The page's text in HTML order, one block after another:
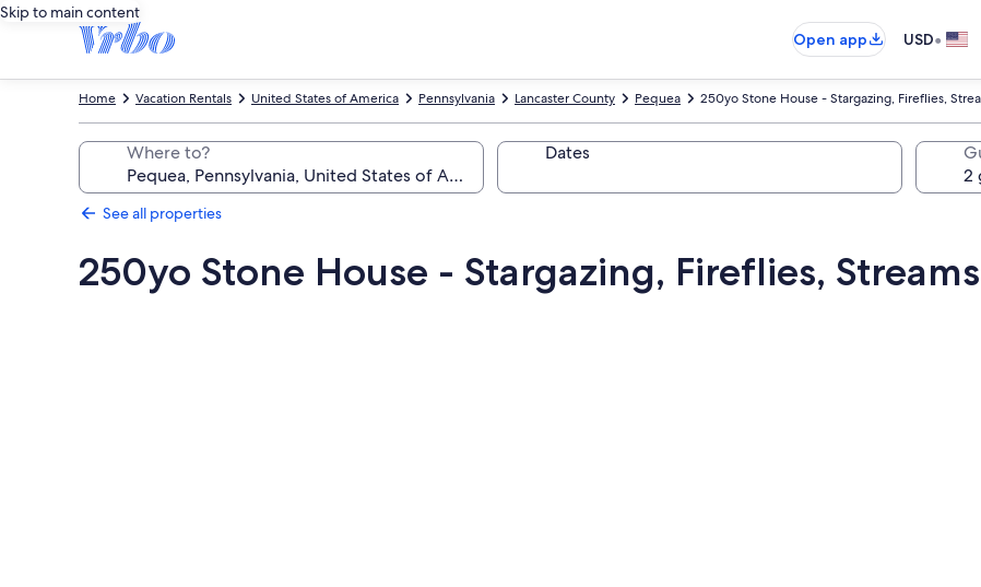
Skip to main content
Open app
USD•
250yo Stone House - Stargazing, Fireflies,
Pequea
Lancaster County
Pennsylvania
United States of America
Vacation Rentals
Home
Where to? Dates
See all properties
250yo Stone House - Stargazing, Fireflies,